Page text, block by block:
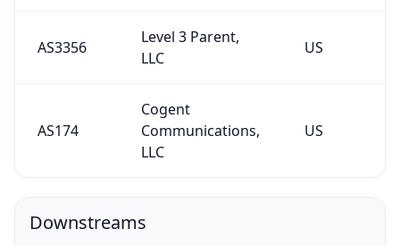
AS3356
Level 3 Parent,
LLC
US
AS174
Cogent
Communications,
LLC
US
Downstreams